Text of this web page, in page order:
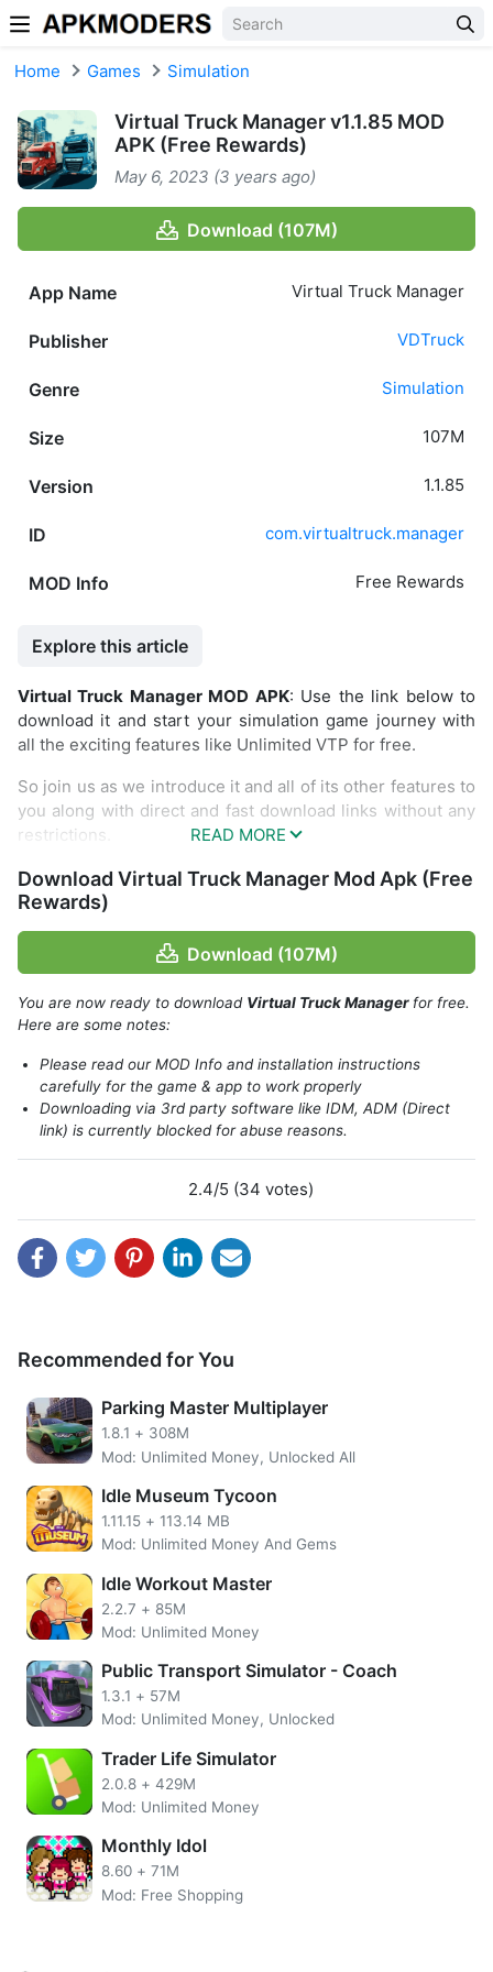
Skip to content
Home Games Simulation
Virtual Truck Manager v1.1.85 MOD
APK (Free Rewards)
May 6, 2023 (3 years ago)
Download (107M)
App Name Virtual Truck Manager
Publisher VDTruck
Genre Simulation
Size 107M
Version 1.1.85
ID com.virtualtruck.manager
MOD Info Free Rewards
Explore this article
Virtual Truck Manager MOD APK: Use the link below to
download it and start your simulation game journey with
all the exciting features like Unlimited VTP for free.
So join us as we introduce it and all of its other features to
you along with direct and fast download links without any
restrictions.
Introduce about Virtual Truck Manager
Manager game. You will arrange logistics for goods
(almost all types of goods) with the company you own. I
think this game is quite detailed, you will take care of a
truck to recruit truck drivers. In addition, you will adjust
to the destination city.
Virtual Truck Manager MOD APKunlimited boost VTP.
VTPoint owned by the player can help to get some cash.
Cash can be used to buy trucks or men hire drivers, etc.
With VTPoint also, players can pay for a Premium Table for
30 days to manage multiple Trucks simultaneously and get
a Driving Style.
Features of Virtual Truck Manager
No need to root the device
Install the apps directly on your device
SSL Secured Encryption
Easy UI.
More Virtual Truck Manager Overview
This game allows you to chat with fellow company owners
where they are real players. Make no mistake, when I
played today, they also still chat with each other. If you
want to feel the sensation of organizing a logistics item,
Download Virtual Truck Manager Mod Apk (Free
Rewards)
Download (107M)
You are now ready to download Virtual Truck Manager for free.
Here are some notes:
Please read our MOD Info and installation instructions
carefully for the game & app to work properly
Downloading via 3rd party software like IDM, ADM (Direct
link) is currently blocked for abuse reasons.
2.4/5 (34 votes)
Recommended for You
Parking Master Multiplayer
1.8.1 + 308M
Mod: Unlimited Money, Unlocked All
Idle Museum Tycoon
1.11.15 + 113.14 MB
Mod: Unlimited Money And Gems
Idle Workout Master
2.2.7 + 85M
Mod: Unlimited Money
Public Transport Simulator - Coach
1.3.1 + 57M
Mod: Unlimited Money, Unlocked
Trader Life Simulator
2.0.8 + 429M
Mod: Unlimited Money
Monthly Idol
8.60 + 71M
Mod: Free Shopping